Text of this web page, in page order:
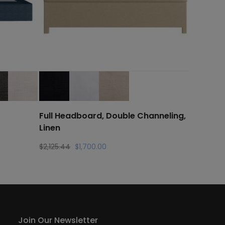
Full Headboard, Double Channeling,
Linen
$2,125.44 Original
$1,700.00
Join Our Newsletter